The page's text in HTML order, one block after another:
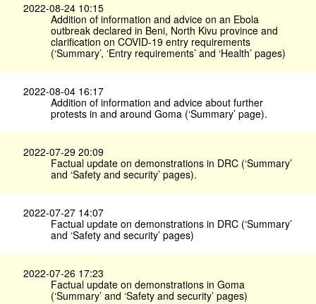
2022-08-24 10:15
Addition of information and advice on an Ebola
outbreak declared in Beni, North Kivu province and
clarification on COVID-19 entry requirements
(‘Summary’, ‘Entry requirements’ and ‘Health’ pages)
2022-08-04 16:17
Addition of information and advice about further
protests in and around Goma (‘Summary’ page).
2022-07-29 20:09
Factual update on demonstrations in DRC (‘Summary’
and ‘Safety and security’ pages).
2022-07-27 14:07
Factual update on demonstrations in DRC (‘Summary’
and ‘Safety and security’ pages)
2022-07-26 17:23
Factual update on demonstrations in Goma
(‘Summary’ and ‘Safety and security’ pages)